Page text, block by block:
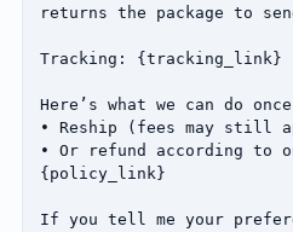
returns the package to
Tracking: {tracking_link}
Here’s what we can do
• Reship (fees may still
• Or refund according to
{policy_link}
If you tell me your